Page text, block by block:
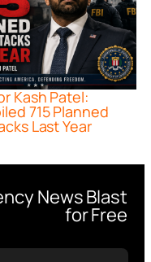
Kash Patel:
715 Planned
Last Year
News Blast
for Free